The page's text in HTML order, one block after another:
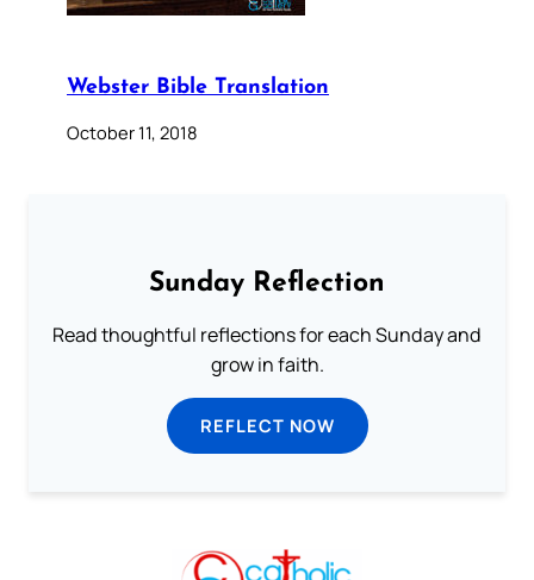
Webster Bible Translation
October 11, 2018
Sunday Reflection
Read thoughtful reflections for each Sunday and
grow in faith.
REFLECT NOW